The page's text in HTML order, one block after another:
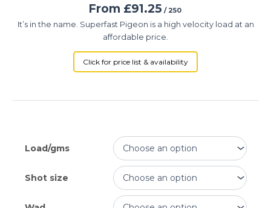
From £91.25 / 250
It’s in the name. Superfast Pigeon is a high velocity load at an
affordable price.
Click for price list & availability
Load/gms
Shot size